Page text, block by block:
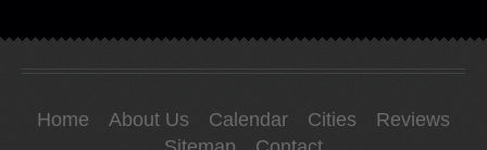
Home About Us Calendar Cities
Reviews